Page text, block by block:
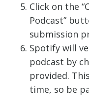
Click on the
Podcast”
submission
Spotify will
podcast by
provided.
time, so be